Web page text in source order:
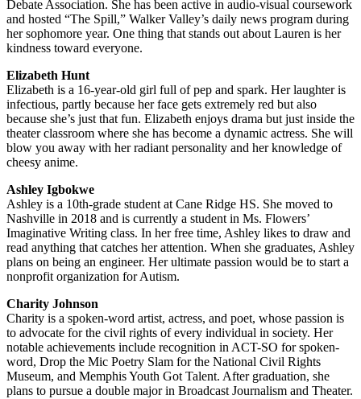
Debate Association. She has been active in audio-visual coursework
and hosted “The Spill,” Walker Valley’s daily news program during
her sophomore year. One thing that stands out about Lauren is her
kindness toward everyone.
Elizabeth Hunt
Elizabeth is a 16-year-old girl full of pep and spark. Her laughter is
infectious, partly because her face gets extremely red but also
because she’s just that fun. Elizabeth enjoys drama but just inside the
theater classroom where she has become a dynamic actress. She will
blow you away with her radiant personality and her knowledge of
cheesy anime.
Ashley Igbokwe
Ashley is a 10th-grade student at Cane Ridge HS. She moved to
Nashville in 2018 and is currently a student in Ms. Flowers’
Imaginative Writing class. In her free time, Ashley likes to draw and
read anything that catches her attention. When she graduates, Ashley
plans on being an engineer. Her ultimate passion would be to start a
nonprofit organization for Autism.
Charity Johnson
Charity is a spoken-word artist, actress, and poet, whose passion is
to advocate for the civil rights of every individual in society. Her
notable achievements include recognition in ACT-SO for spoken-
word, Drop the Mic Poetry Slam for the National Civil Rights
Museum, and Memphis Youth Got Talent. After graduation, she
plans to pursue a double major in Broadcast Journalism and Theater.